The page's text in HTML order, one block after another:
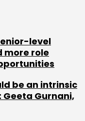
level
more role
be an intrinsic
Gurnani,